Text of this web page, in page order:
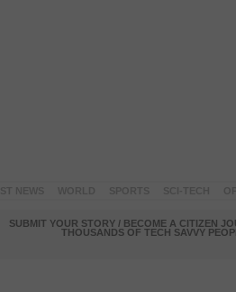
SUBMIT YOUR STORY / BECOME A CITIZEN
THOUSANDS OF TECH SAVVY